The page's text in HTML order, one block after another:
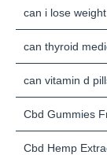
can i lose
can thyroid
can vitamin d
Cbd Gummies
Cbd Hemp